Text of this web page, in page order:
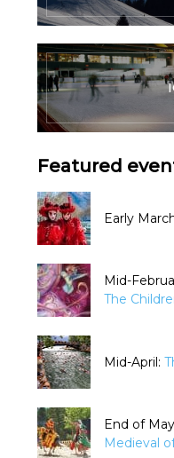
Featured
Early
Mid-
The
Mid-April:
End of
Medieval